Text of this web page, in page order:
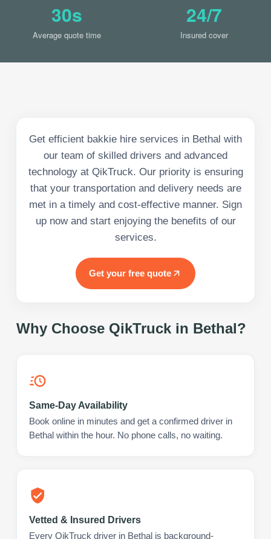
30s
Average quote time
24/7
Insured cover
Get efficient bakkie hire services in Bethal with
our team of skilled drivers and advanced
technology at QikTruck. Our priority is ensuring
that your transportation and delivery needs are
met in a timely and cost-effective manner. Sign
up now and start enjoying the benefits of our
services.
Get your free quote
Why Choose QikTruck in Bethal?
Same-Day Availability
Book online in minutes and get a confirmed driver in
Bethal within the hour. No phone calls, no waiting.
Vetted & Insured Drivers
Every QikTruck driver in Bethal is background-